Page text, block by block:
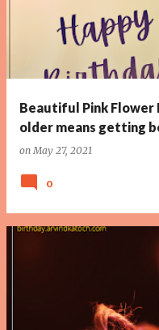
Beautiful Pink
older means getting
onMay 27, 2021
0